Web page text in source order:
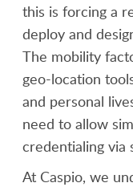
this is forcing a
deploy and
The mobility
geo-location
and personal
need to allow
credentialing via
At Caspio, we